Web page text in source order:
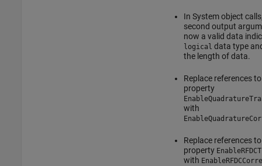
In System object
second output
now a valid data
logical data type
the length of data.
Replace references to
property
with
Replace references to
property
with